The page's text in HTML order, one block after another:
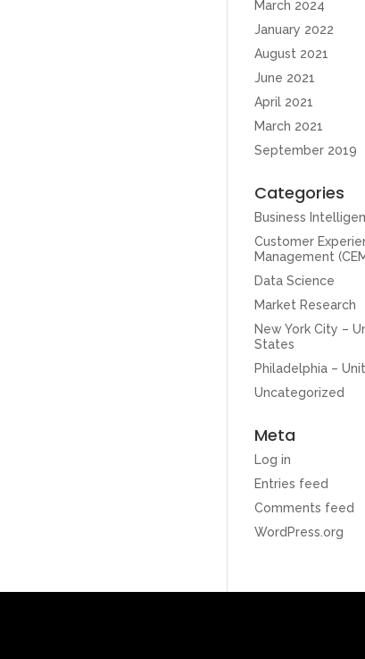
March 2024
January 2022
August 2021
June 2021
April 2021
March 2021
September 2019
Categories
Business
Customer
Management
Data Science
Market Research
New York City –
States
Philadelphia –
Uncategorized
Meta
Log in
Entries feed
Comments feed
WordPress.org